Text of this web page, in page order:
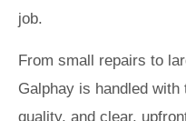
job.
From small repairs to
Galphay is handled
quality, and clear,